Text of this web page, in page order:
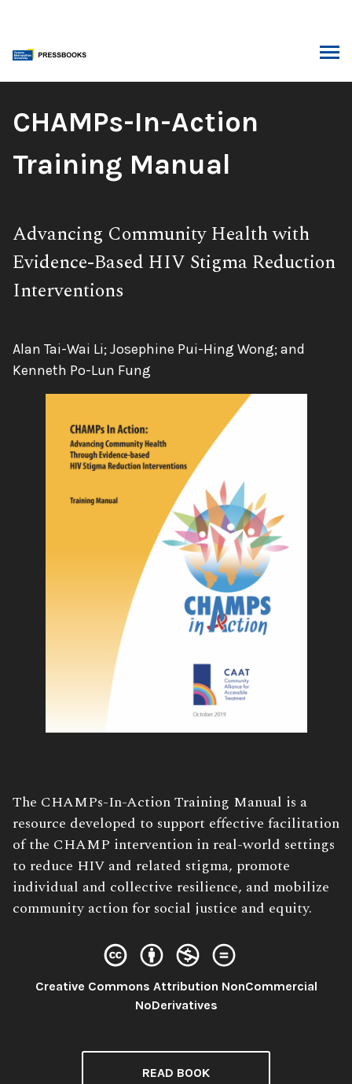
content
Book
Title:
CHAMPs-In-Action
Training Manual
Subtitle:
Advancing Community Health with
Evidence-Based HIV Stigma Reduction
Interventions
Authors:
Alan Tai-Wai Li; Josephine Pui-Hing Wong; and
Kenneth Po-Lun Fung
Book
Description:
The CHAMPs-In-Action Training Manual is a
resource developed to support effective facilitation
of the CHAMP intervention in real-world settings
to reduce HIV and related stigma, promote
individual and collective resilience, and mobilize
community action for social justice and equity.
License:
Creative Commons Attribution NonCommercial
NoDerivatives
READ BOOK